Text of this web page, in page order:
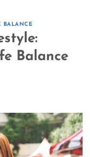
BALANCE
Balance